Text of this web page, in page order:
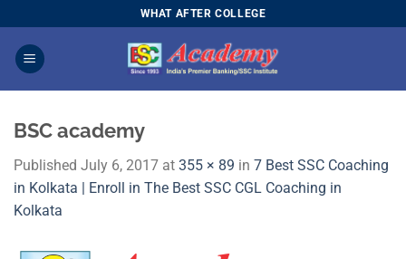
to
content
WHAT AFTER COLLEGE
BSC academy
Published July 6, 2017 at 355 × 89 in 7 Best SSC Coaching
in Kolkata | Enroll in The Best SSC CGL Coaching in
Kolkata